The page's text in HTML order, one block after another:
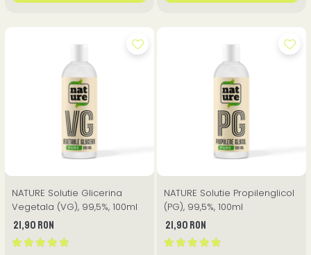
NATURE Solutie Glicerina
Vegetala (VG), 99,5%, 100ml
21,90 RON
NATURE Solutie Propilenglicol
(PG), 99,5%, 100ml
21,90 RON